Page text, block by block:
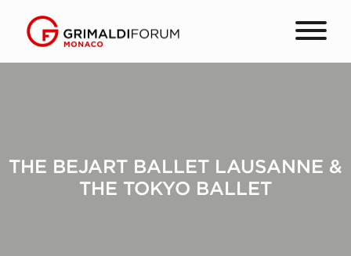
THE BEJART BALLET LAUSANNE &
THE TOKYO BALLET